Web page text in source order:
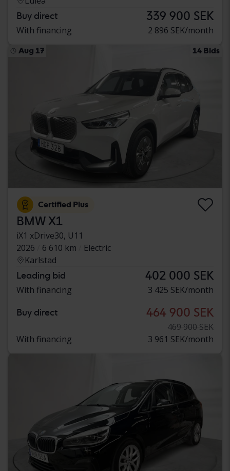
Buy direct 339 900 SEK
With financing 2 896 SEK/month
Aug 17 14 Bids
Certified Plus
BMW X1
iX1 xDrive30, U11
2026
6 610 km
Electric
Karlstad
Leading bid 402 000 SEK
With financing 3 425 SEK/month
Buy direct 464 900 SEK
469 900 SEK
With financing
3 961 SEK/month